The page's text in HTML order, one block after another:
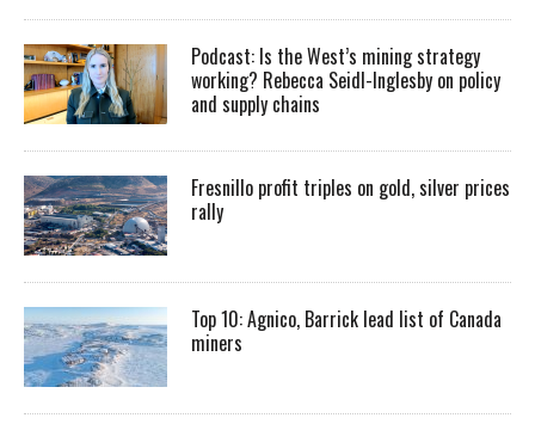
Podcast: Is the West’s mining strategy
working? Rebecca Seidl-Inglesby on policy
and supply chains
Fresnillo profit triples on gold, silver prices
rally
Top 10: Agnico, Barrick lead list of Canada
miners